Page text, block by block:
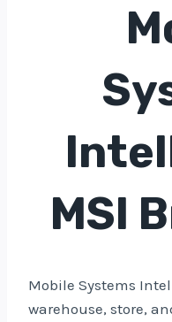
MSI
Mobile Systems
warehouse, store,